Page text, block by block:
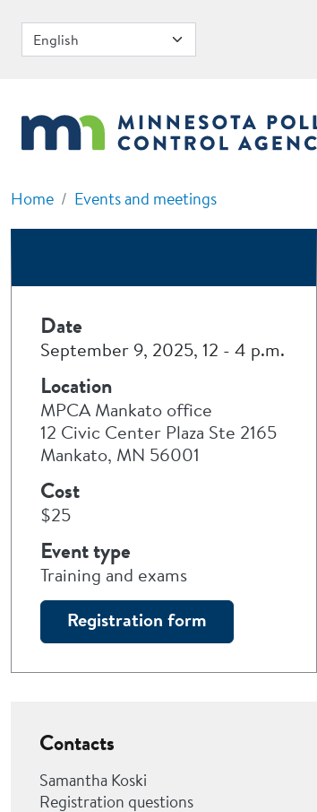
Home Events and meetings
Date
September 9, 2025, 12 - 4 p.m.
Location
MPCA Mankato office
12 Civic Center Plaza Ste 2165
Mankato, MN 56001
Cost
$25
Event type
Training and exams
Registration form
Contacts
Samantha Koski
Registration questions